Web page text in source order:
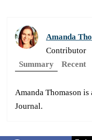
Amanda
Contributor
Summary
Recent
Amanda Thomason
Journal.